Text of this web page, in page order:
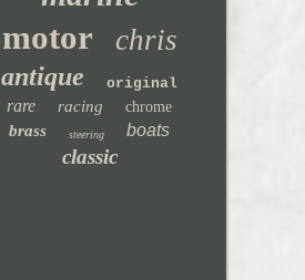
motor chris
antique original
rare racing chrome
brass steering boats
classic